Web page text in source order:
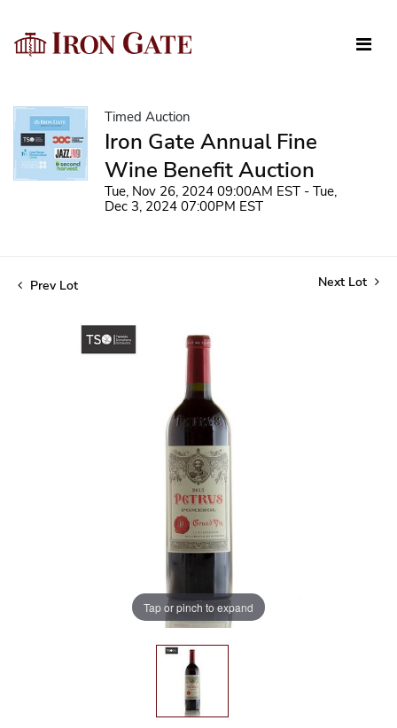
Timed Auction
Iron Gate Annual Fine
Wine Benefit Auction
Tue, Nov 26, 2024 09:00AM EST - Tue,
Dec 3, 2024 07:00PM EST
Prev Lot Next Lot
Tap or pinch to expand